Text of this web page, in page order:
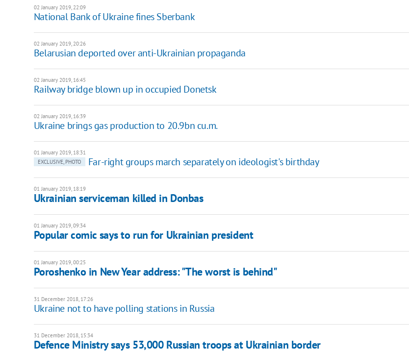
02 January 2019, 22:09
National Bank of Ukraine fines Sberbank
02 January 2019, 20:26
Belarusian deported over anti-Ukrainian propaganda
02 January 2019, 16:45
Railway bridge blown up in occupied Donetsk
02 January 2019, 16:39
Ukraine brings gas production to 20.9bn cu.m.
01 January 2019, 18:31
EXCLUSIVE, PHOTO
Far-right groups march separately on ideologist's birthday
01 January 2019, 18:19
Ukrainian serviceman killed in Donbas
01 January 2019, 09:34
Popular comic says to run for Ukrainian president
01 January 2019, 00:25
Poroshenko in New Year address: "The worst is behind"
31 December 2018, 17:26
Ukraine not to have polling stations in Russia
31 December 2018, 15:34
Defence Ministry says 53,000 Russian troops at Ukrainian border